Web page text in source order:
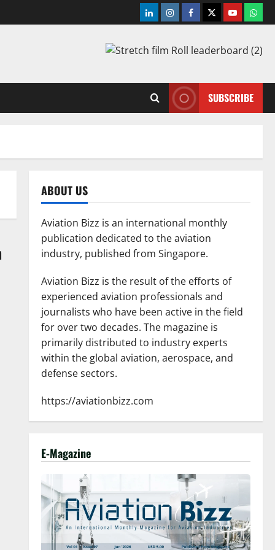
LinkedInInstagramFacebook
TwitterYoutube
SUBSCRIBE
ABOUT US
Aviation Bizz is an international monthly
publication dedicated to the aviation
industry, published from Singapore.
Aviation Bizz is the result of the efforts of
experienced aviation professionals and
journalists who have been active in the field
for over two decades. The magazine is
primarily distributed to industry experts
within the global aviation, aerospace, and
defense sectors.
https://aviationbizz.com
E-Magazine